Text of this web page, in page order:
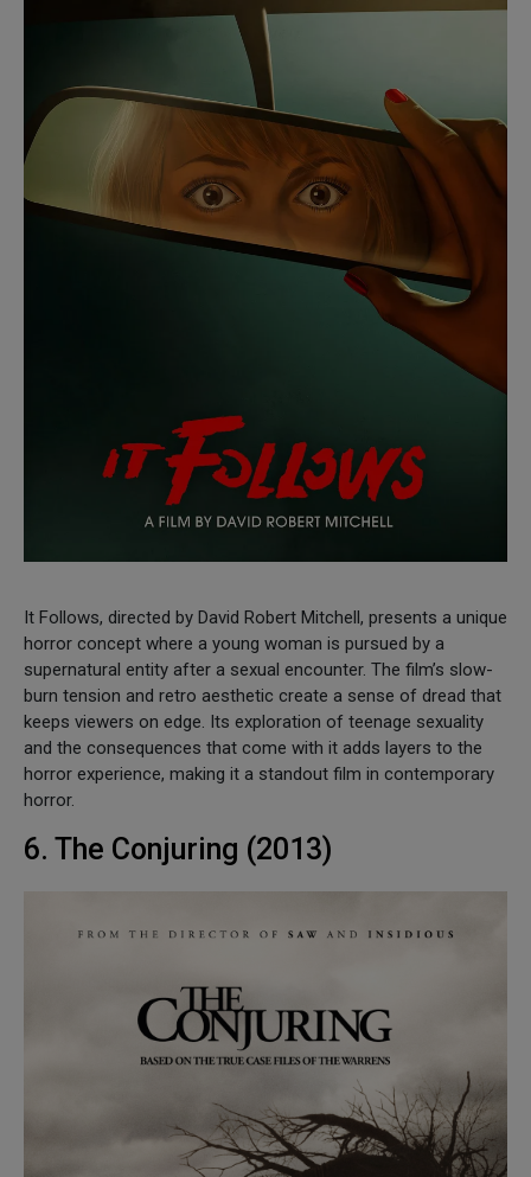
It Follows, directed by David Robert Mitchell, presents a unique
horror concept where a young woman is pursued by a
supernatural entity after a sexual encounter. The film’s slow-
burn tension and retro aesthetic create a sense of dread that
keeps viewers on edge. Its exploration of teenage sexuality
and the consequences that come with it adds layers to the
horror experience, making it a standout film in contemporary
horror.
6. The Conjuring (2013)